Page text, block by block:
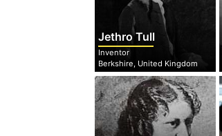
Jethro Tull
Inventor
Berkshire, United Kingdom